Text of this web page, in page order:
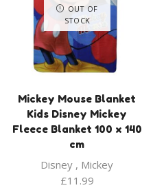
OUT OF
STOCK
Mickey Mouse Blanket
Kids Disney Mickey
Fleece Blanket 100 x 140
cm
Disney , Mickey
£11.99